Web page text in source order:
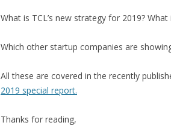
What is TCL’s new strategy for 2019?
Which other startup companies are
All these are covered in the recently
2019 special report.
Thanks for reading,